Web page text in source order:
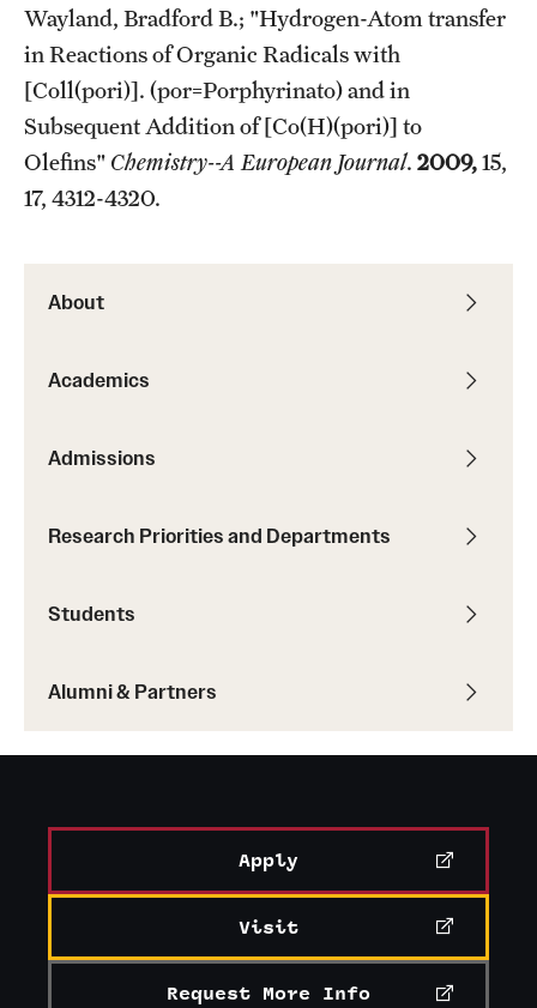
About
Academics
Admissions
Research Priorities and Departments
Students
Alumni & Partners
Wayland, Bradford B.; "Hydrogen-Atom transfer
in Reactions of Organic Radicals with
[Coll(pori)]. (por=Porphyrinato) and in
Subsequent Addition of [Co(H)(pori)] to
Olefins" Chemistry--A European Journal. 2009,15,
17, 4312-4320.
Apply
Visit
Request More Info